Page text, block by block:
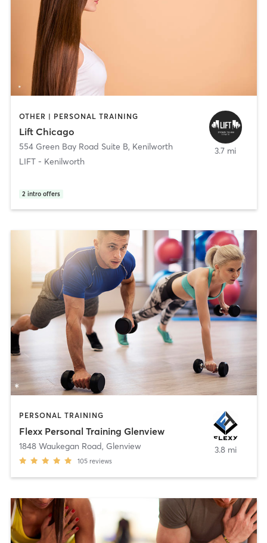
OTHER | PERSONAL TRAINING
Lift Chicago
554 Green Bay Road Suite B, Kenilworth
LIFT - Kenilworth
2 intro offers
3.7 mi
PERSONAL TRAINING
Flexx Personal Training Glenview
1848 Waukegan Road, Glenview
105 reviews
3.8 mi